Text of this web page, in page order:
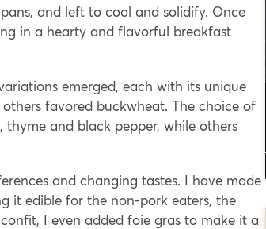
and left to cool and solidify. Once
in a hearty and flavorful breakfast
emerged, each with its unique
favored buckwheat. The choice of
and black pepper, while others
and changing tastes. I have made
it edible for the non-pork eaters, the
I even added foie gras to make it a